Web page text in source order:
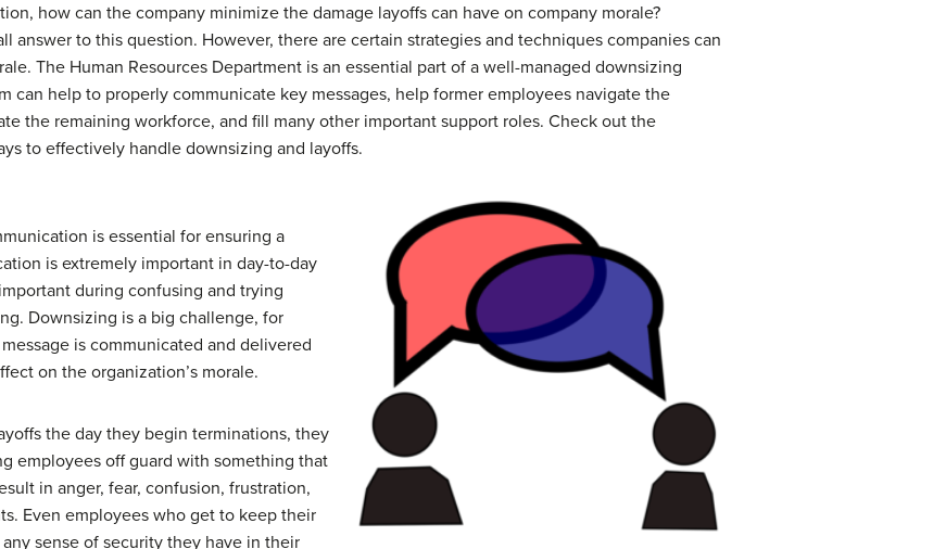
how can the company minimize the damage layoffs can have on company morale?
answer to this question. However, there are certain strategies and techniques companies can
The Human Resources Department is an essential part of a well-managed downsizing
can help to properly communicate key messages, help former employees navigate the
the remaining workforce, and fill many other important support roles. Check out the
to effectively handle downsizing and layoffs.
is essential for ensuring a
is extremely important in day-to-day
during confusing and trying
Downsizing is a big challenge, for
is communicated and delivered
on the organization’s morale.
the day they begin terminations, they
employees off guard with something that
in anger, fear, confusion, frustration,
Even employees who get to keep their
sense of security they have in their